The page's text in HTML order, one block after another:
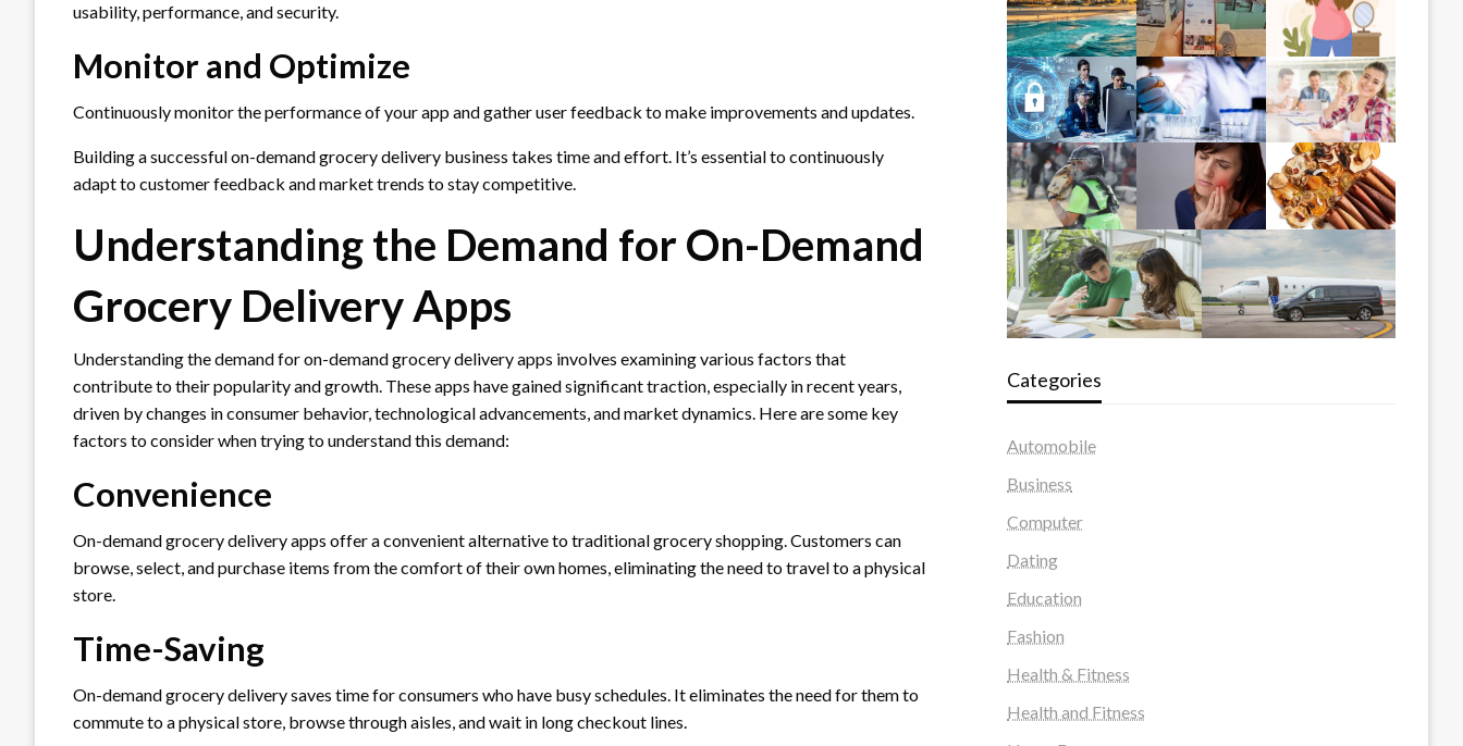
usability, performance, and security.
Monitor and Optimize
Continuously monitor the performance of your app and gather user feedback to make improvements and updates.
Building a successful on-demand grocery delivery business takes time and effort. It’s essential to continuously
adapt to customer feedback and market trends to stay competitive.
Understanding the Demand for On-Demand
Grocery Delivery Apps
Understanding the demand for on-demand grocery delivery apps involves examining various factors that
contribute to their popularity and growth. These apps have gained significant traction, especially in recent years,
driven by changes in consumer behavior, technological advancements, and market dynamics. Here are some key
factors to consider when trying to understand this demand:
Convenience
On-demand grocery delivery apps offer a convenient alternative to traditional grocery shopping. Customers can
browse, select, and purchase items from the comfort of their own homes, eliminating the need to travel to a physical
store.
Time-Saving
On-demand grocery delivery saves time for consumers who have busy schedules. It eliminates the need for them to
commute to a physical store, browse through aisles, and wait in long checkout lines.
Categories
Automobile
Business
Computer
Dating
Education
Fashion
Health & Fitness
Health and Fitness